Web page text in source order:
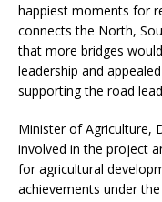
happiest moments for
connects the North,
that more bridges
leadership and
supporting the road
Minister of Agriculture,
involved in the project
for agricultural
achievements under